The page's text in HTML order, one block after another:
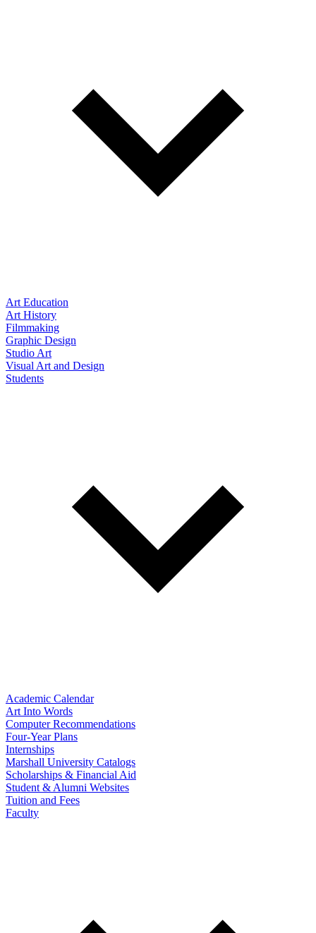
Art Education
Art History
Filmmaking
Graphic Design
Studio Art
Visual Art and Design
Students
Academic Calendar
Art Into Words
Computer Recommendations
Four-Year Plans
Internships
Marshall University Catalogs
Scholarships & Financial Aid
Student & Alumni Websites
Tuition and Fees
Faculty